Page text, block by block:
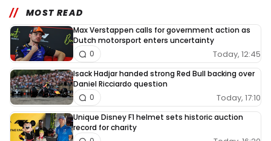
MOST READ
Max Verstappen calls for government action as
Dutch motorsport enters uncertainty
Today, 12:45
0
Isack Hadjar handed strong Red Bull backing over
Daniel Ricciardo question
Today, 17:10
0
Unique Disney F1 helmet sets historic auction
record for charity